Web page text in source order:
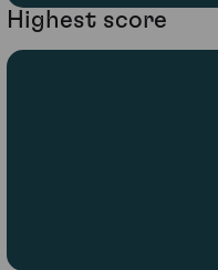
Highest score